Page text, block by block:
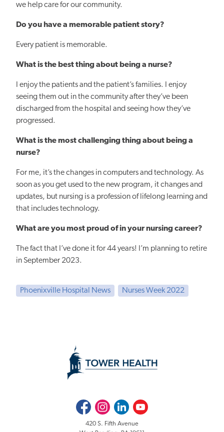
we help care for our community.
Do you have a memorable patient story?
Every patient is memorable.
What is the best thing about being a nurse?
I enjoy the patients and the patient’s families. I enjoy
seeing them out in the community after they’ve been
discharged from the hospital and seeing how they’ve
progressed.
What is the most challenging thing about being a
nurse?
For me, it’s the changes in computers and technology. As
soon as you get used to the new program, it changes and
updates, but nursing is a profession of lifelong learning and
that includes technology.
What are you most proud of in your nursing career?
The fact that I’ve done it for 44 years! I’m planning to retire
in September 2023.
Phoenixville Hospital News Nurses Week 2022
FacebookInstagramLinkedInYoutube
420 S. Fifth Avenue